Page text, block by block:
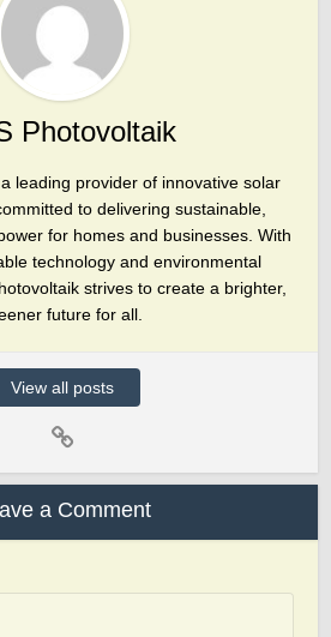
Photovoltaik
leading provider of innovative solar
to delivering sustainable,
for homes and businesses. With
technology and environmental
strives to create a brighter,
future for all.
View all posts
a Comment